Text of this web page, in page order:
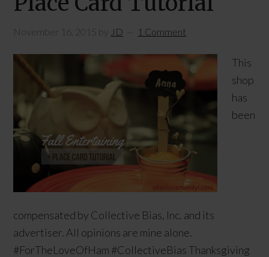
November 16, 2015 by JD 1 Comment
This
shop
has
been
compensated by Collective Bias, Inc. and its
advertiser. All opinions are mine alone.
#ForTheLoveOfHam #CollectiveBias Thanksgiving